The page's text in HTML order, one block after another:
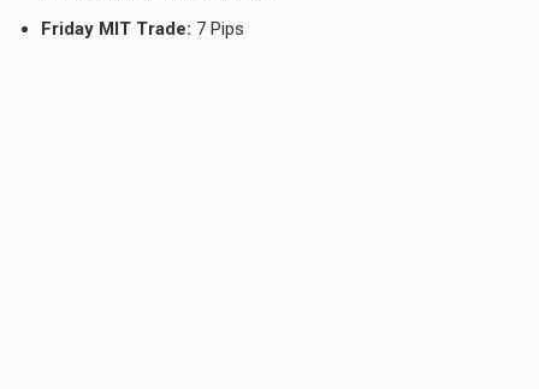
Friday MIT Trade: 7 Pips